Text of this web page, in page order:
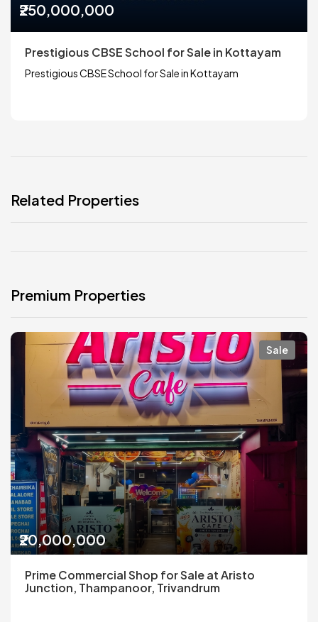
₹250,000,000
Prestigious CBSE School for Sale in Kottayam
Prestigious CBSE School for Sale in Kottayam
Related Properties
Premium Properties
Sale
₹20,000,000
Prime Commercial Shop for Sale at Aristo
Junction, Thampanoor, Trivandrum